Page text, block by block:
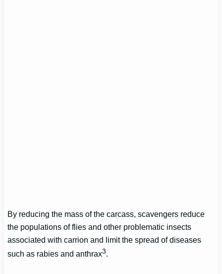
By reducing the mass of the carcass, scavengers reduce
the populations of flies and other problematic insects
associated with carrion and limit the spread of diseases
such as rabies and anthrax3.